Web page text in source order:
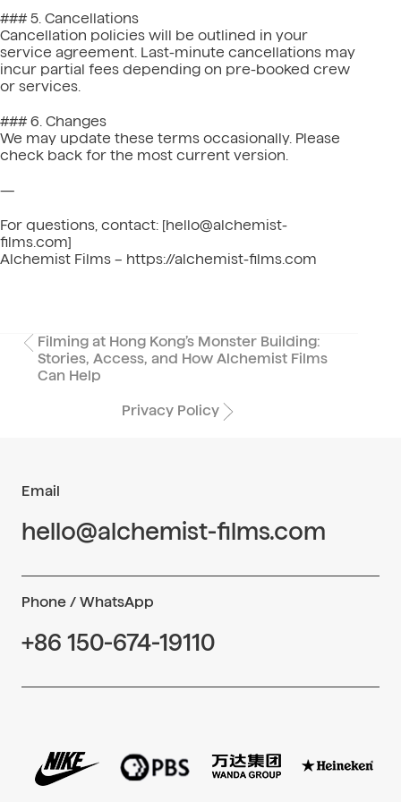
### 5. Cancellations
Cancellation policies will be outlined in your
service agreement. Last-minute cancellations may
incur partial fees depending on pre-booked crew
or services.
### 6. Changes
We may update these terms occasionally. Please
check back for the most current version.
—
For questions, contact: [hello@alchemist-
films.com]
Alchemist Films – https://alchemist-films.com
Filming at Hong Kong’s Monster Building:
Stories, Access, and How Alchemist Films
Can Help
Privacy Policy
Email
hello@alchemist-films.com
Phone / WhatsApp
+86 150-674-19110